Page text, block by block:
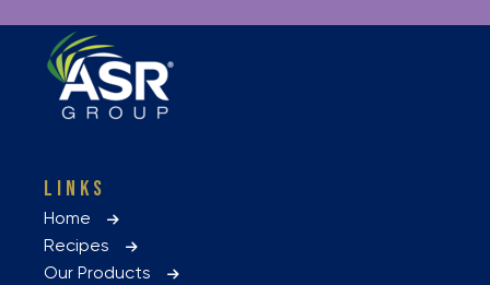
LINKS
Home
Recipes
Our Products